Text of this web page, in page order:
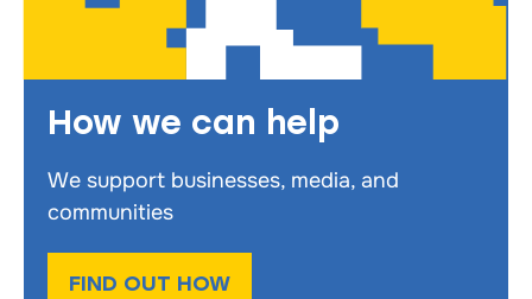
How we can help
We support businesses, media, and
communities
FIND OUT HOW